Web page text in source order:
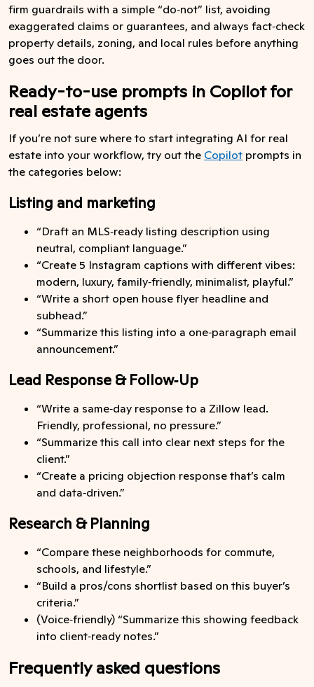
firm guardrails with a simple “do‑not” list, avoiding
exaggerated claims or guarantees, and always fact‑check
property details, zoning, and local rules before anything
goes out the door.
Ready-to-use prompts in Copilot for
real estate agents
If you’re not sure where to start integrating AI for real
estate into your workflow, try out the Copilot prompts in
the categories below:
Listing and marketing
“Draft an MLS‑ready listing description using
neutral, compliant language.”
“Create 5 Instagram captions with different vibes:
modern, luxury, family‑friendly, minimalist, playful.”
“Write a short open house flyer headline and
subhead.”
“Summarize this listing into a one‑paragraph email
announcement.”
Lead Response & Follow‑Up
“Write a same‑day response to a Zillow lead.
Friendly, professional, no pressure.”
“Summarize this call into clear next steps for the
client.”
“Create a pricing objection response that’s calm
and data‑driven.”
Research & Planning
“Compare these neighborhoods for commute,
schools, and lifestyle.”
“Build a pros/cons shortlist based on this buyer’s
criteria.”
(Voice‑friendly) “Summarize this showing feedback
into client‑ready notes.”
Frequently asked questions